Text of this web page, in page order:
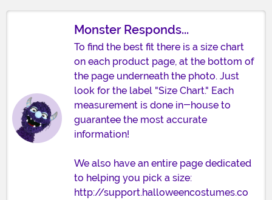
Monster Responds...
To find the best fit there is a size chart
on each product page, at the bottom of
the page underneath the photo. Just
look for the label "Size Chart." Each
measurement is done in-house to
guarantee the most accurate
information!
We also have an entire page dedicated
to helping you pick a size:
http://support.halloweencostumes.co